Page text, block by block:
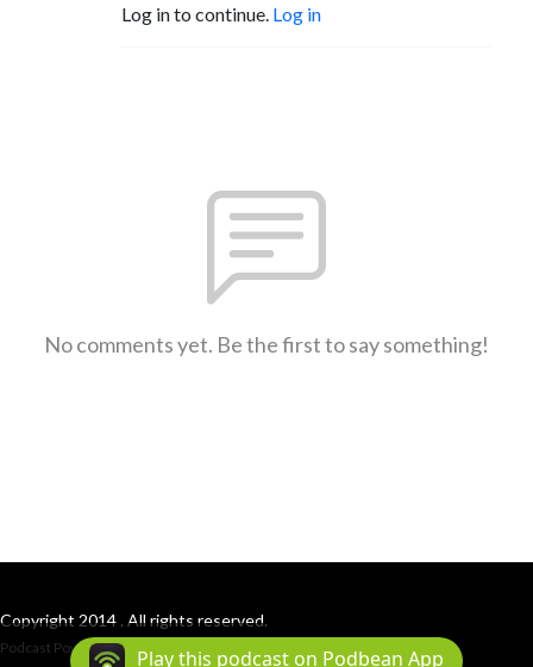
Log in to continue. Log in
No comments yet. Be the first to say something!
Copyright 2014 . All rights reserved.
Podcast Powered By Podbean
Play this podcast on Podbean App